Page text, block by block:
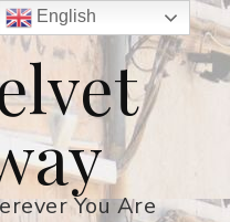
You Are
English